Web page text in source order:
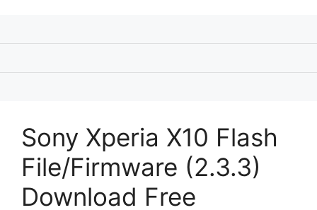
Sony Xperia X10 Flash
File/Firmware (2.3.3)
Download Free